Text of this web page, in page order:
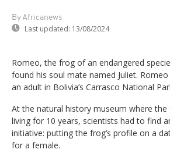
By Africanews
Last updated: 13/08/2024
Romeo, the frog of an endangered
found his soul mate named Juliet.
an adult in Bolivia’s Carrasco National
At the natural history museum where the
living for 10 years, scientists had to find
initiative: putting the frog’s profile on a
for a female.